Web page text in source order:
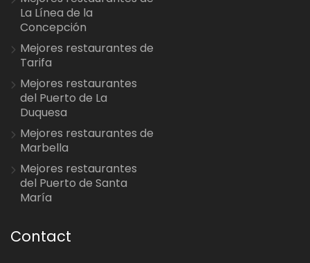
La Línea de la
Concepción
Mejores restaurantes de
Tarifa
Mejores restaurantes
del Puerto de La
Duquesa
Mejores restaurantes de
Marbella
Mejores restaurantes
del Puerto de Santa
María
Contact